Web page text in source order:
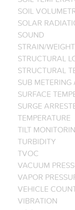
SOIL
SOLAR
SOUND
STRAIN/WEIGHT
STRUCTURAL
STRUCTURAL
SUB
SURFACE
SURGE
TEMPERATURE
TILT
TURBIDITY
TVOC
VACUUM
VAPOR
VEHICLE
VIBRATION